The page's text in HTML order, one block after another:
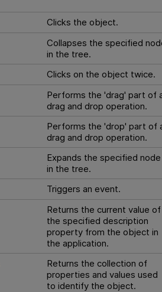
Clicks the object.
Collapses the specified
in the tree.
Clicks on the object twice.
Performs the 'drag' part of
drag and drop operation.
Performs the 'drop' part of
drag and drop operation.
Expands the specified node
in the tree.
Triggers an event.
Returns the current value of
the specified description
property from the object in
the application.
Returns the collection of
properties and values used
to identify the object.